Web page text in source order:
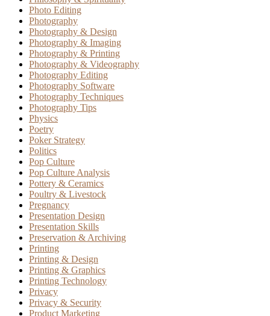
Photo Editing
Photography
Photography & Design
Photography & Imaging
Photography & Printing
Photography & Videography
Photography Editing
Photography Software
Photography Techniques
Photography Tips
Physics
Poetry
Poker Strategy
Politics
Pop Culture
Pop Culture Analysis
Pottery & Ceramics
Poultry & Livestock
Pregnancy
Presentation Design
Presentation Skills
Preservation & Archiving
Printing
Printing & Design
Printing & Graphics
Printing Technology
Privacy
Privacy & Security
Product Marketing